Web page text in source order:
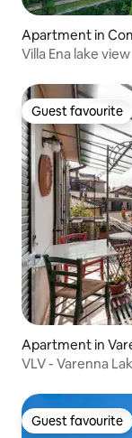
Apartment in
Villa Ena lake view
Guest favourite
Guest favourite
Apartment in
VLV - Varenna
Guest favourite
Guest favourite